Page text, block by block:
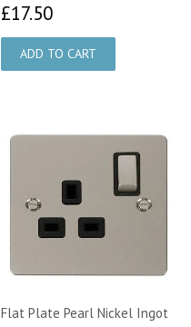
£17.50
Flat Plate Pearl Nickel Ingot